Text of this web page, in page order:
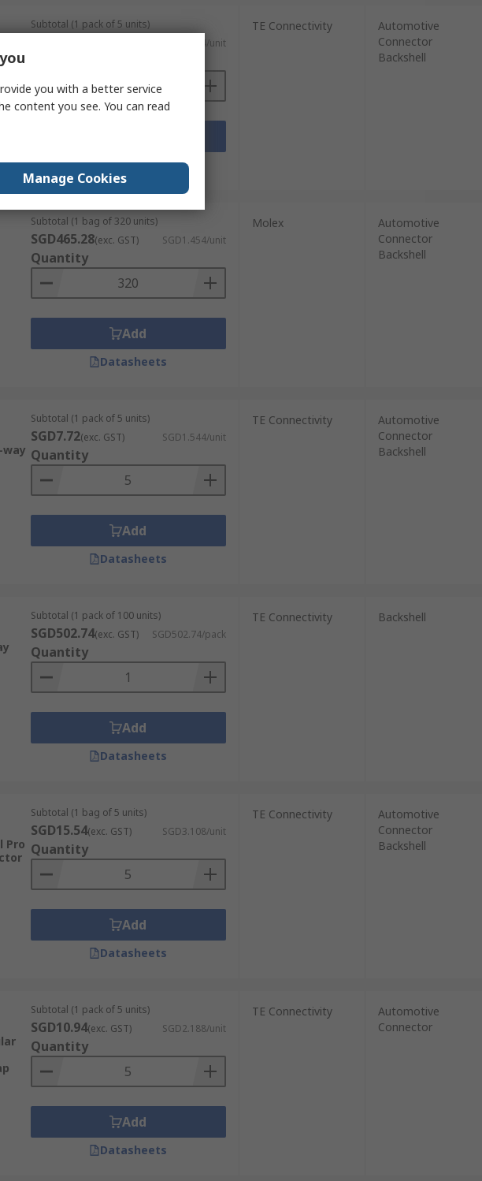
22-
Subtotal (1 pack of 5 units)
SGD5.24/unit
Datasheets
TE Connectivity
Automotive
Connector
Backshell
Subtotal (1 bag of 320 units)
SGD465.28(exc. GST) SGD1.454/unit
Quantity
Add
Datasheets
Molex
Automotive
Connector
Backshell
way
Subtotal (1 pack of 5 units)
SGD7.72(exc. GST) SGD1.544/unit
Quantity
Add
Datasheets
TE Connectivity
Automotive
Connector
Backshell
Subtotal (1 pack of 100 units)
SGD502.74(exc. GST) SGD502.74/pack
Quantity
Add
Datasheets
TE Connectivity Backshell
Pro
Subtotal (1 bag of 5 units)
SGD15.54(exc. GST) SGD3.108/unit
Quantity
Add
Datasheets
TE Connectivity
Automotive
Connector
Backshell
Subtotal (1 pack of 5 units)
SGD10.94(exc. GST) SGD2.188/unit
Quantity
Add
Datasheets
TE Connectivity
Automotive
Connector
you with a better service
content you see. You can read
Manage Cookies